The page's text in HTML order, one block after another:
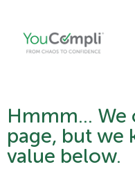
Hmmm... We
page, but we
value below.